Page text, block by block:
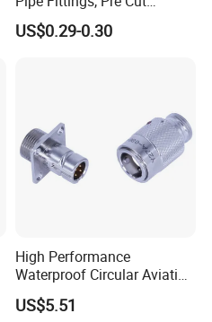
Fittings, Black Threaded
Pipe Fittings and
US$0.29-0.30
High Performance
Waterproof Circular Aviation
Connector for Industrial
Aerospace Electrical
US$5.51